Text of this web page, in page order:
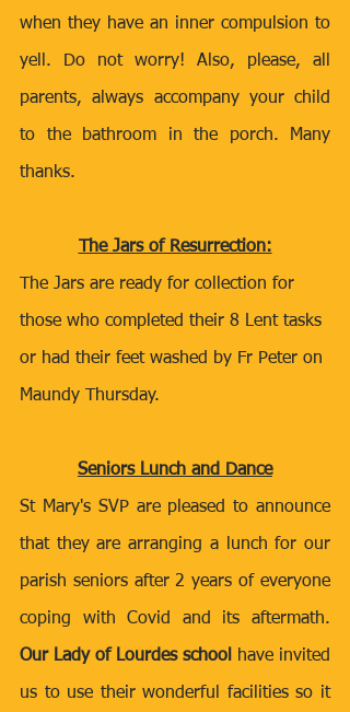
when they have an inner compulsion to
yell. Do not worry! Also, please, all
parents, always accompany your child
to the bathroom in the porch. Many
thanks.
The Jars of Resurrection:
The Jars are ready for collection for
those who completed their 8 Lent tasks
or had their feet washed by Fr Peter on
Maundy Thursday.
Seniors Lunch and Dance
St Mary's SVP are pleased to announce
that they are arranging a lunch for our
parish seniors after 2 years of everyone
Our Lady of Lourdes school have invited
us to use their wonderful facilities so it